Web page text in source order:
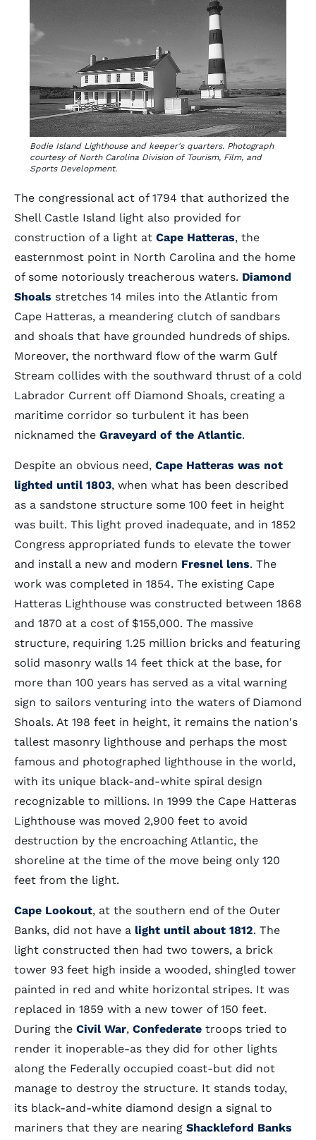
Bodie Island Lighthouse and keeper's quarters. Photograph
courtesy of North Carolina Division of Tourism, Film, and
Sports Development.
The congressional act of 1794 that authorized the
Shell Castle Island light also provided for
construction of a light at Cape Hatteras, the
easternmost point in North Carolina and the home
of some notoriously treacherous waters. Diamond
Shoals stretches 14 miles into the Atlantic from
Cape Hatteras, a meandering clutch of sandbars
and shoals that have grounded hundreds of ships.
Moreover, the northward flow of the warm Gulf
Stream collides with the southward thrust of a cold
Labrador Current off Diamond Shoals, creating a
maritime corridor so turbulent it has been
nicknamed the Graveyard of the Atlantic.
Despite an obvious need, Cape Hatteras was not
lighted until 1803, when what has been described
as a sandstone structure some 100 feet in height
was built. This light proved inadequate, and in 1852
Congress appropriated funds to elevate the tower
and install a new and modern Fresnel lens. The
work was completed in 1854. The existing Cape
Hatteras Lighthouse was constructed between 1868
and 1870 at a cost of $155,000. The massive
structure, requiring 1.25 million bricks and featuring
solid masonry walls 14 feet thick at the base, for
more than 100 years has served as a vital warning
sign to sailors venturing into the waters of Diamond
Shoals. At 198 feet in height, it remains the nation's
tallest masonry lighthouse and perhaps the most
famous and photographed lighthouse in the world,
with its unique black-and-white spiral design
recognizable to millions. In 1999 the Cape Hatteras
Lighthouse was moved 2,900 feet to avoid
destruction by the encroaching Atlantic, the
shoreline at the time of the move being only 120
feet from the light.
Cape Lookout, at the southern end of the Outer
Banks, did not have a light until about 1812. The
light constructed then had two towers, a brick
tower 93 feet high inside a wooded, shingled tower
painted in red and white horizontal stripes. It was
replaced in 1859 with a new tower of 150 feet.
During the Civil War, Confederate troops tried to
render it inoperable-as they did for other lights
along the Federally occupied coast-but did not
manage to destroy the structure. It stands today,
its black-and-white diamond design a signal to
mariners that they are nearing Shackleford Banks